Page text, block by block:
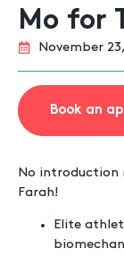
Mo for
November 23,
Book an
No introduction
Farah!
Elite